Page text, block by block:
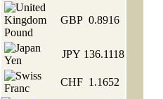
GBP 0.8916
JPY 136.1118
CHF 1.1652